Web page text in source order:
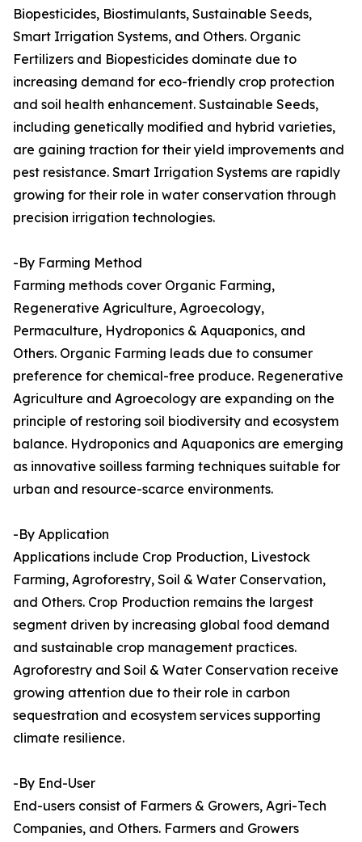
Biopesticides, Biostimulants, Sustainable Seeds,
Smart Irrigation Systems, and Others. Organic
Fertilizers and Biopesticides dominate due to
increasing demand for eco-friendly crop protection
and soil health enhancement. Sustainable Seeds,
including genetically modified and hybrid varieties,
are gaining traction for their yield improvements and
pest resistance. Smart Irrigation Systems are rapidly
growing for their role in water conservation through
precision irrigation technologies.
-By Farming Method
Farming methods cover Organic Farming,
Regenerative Agriculture, Agroecology,
Permaculture, Hydroponics & Aquaponics, and
Others. Organic Farming leads due to consumer
preference for chemical-free produce. Regenerative
Agriculture and Agroecology are expanding on the
principle of restoring soil biodiversity and ecosystem
balance. Hydroponics and Aquaponics are emerging
as innovative soilless farming techniques suitable for
urban and resource-scarce environments.
-By Application
Applications include Crop Production, Livestock
Farming, Agroforestry, Soil & Water Conservation,
and Others. Crop Production remains the largest
segment driven by increasing global food demand
and sustainable crop management practices.
Agroforestry and Soil & Water Conservation receive
growing attention due to their role in carbon
sequestration and ecosystem services supporting
climate resilience.
-By End-User
End-users consist of Farmers & Growers, Agri-Tech
Companies, and Others. Farmers and Growers